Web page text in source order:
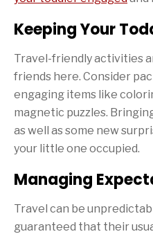
Keeping Your
Travel-friendly activities
friends here. Consider
engaging items like
magnetic puzzles.
as well as some new
your little one occupied.
Managing
Travel can be
guaranteed that their